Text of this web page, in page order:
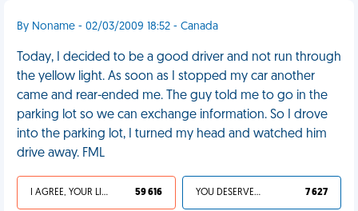
By Noname - 02/03/2009 18:52 - Canada
Today, I decided to be a good driver and not run through
the yellow light. As soon as I stopped my car another
came and rear-ended me. The guy told me to go in the
parking lot so we can exchange information. So I drove
into the parking lot, I turned my head and watched him
drive away. FML
I AGREE, YOUR LIFE SUCKS 59 616 YOU DESERVED IT 7 627